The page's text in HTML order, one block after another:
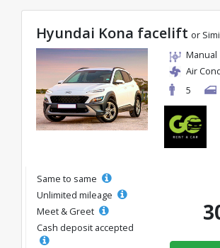
Hyundai Kona facelift or
Manual
Air
5
Same to same
Unlimited mileage
Meet & Greet
Cash deposit accepted